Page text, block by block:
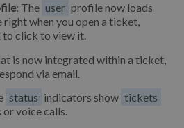
: The user profile now loads
when you open a ticket,
to click to view it.
is now integrated within a ticket,
via email.
status indicators show tickets
voice calls.